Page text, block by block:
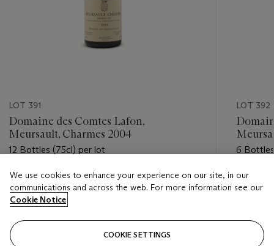
LOT 391
Domaine des Comtes Lafon,
Meursault, Charmes 2004
12 Bottles (75cl) per lot
Estimate
GBP 2,400 - GBP 3,200
LOT 392
6
Estimate
GBP
We use cookies to enhance your experience on our site, in our
communications and across the web. For more information see our
Cookie Notice
COOKIE SETTINGS